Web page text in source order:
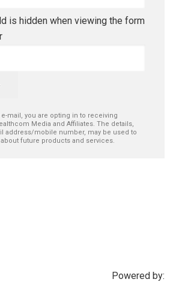
is hidden when viewing the form
mail, you are opting in to receiving
Media and Affiliates. The details,
address/mobile number, may be used to
future products and services.
Powered by: